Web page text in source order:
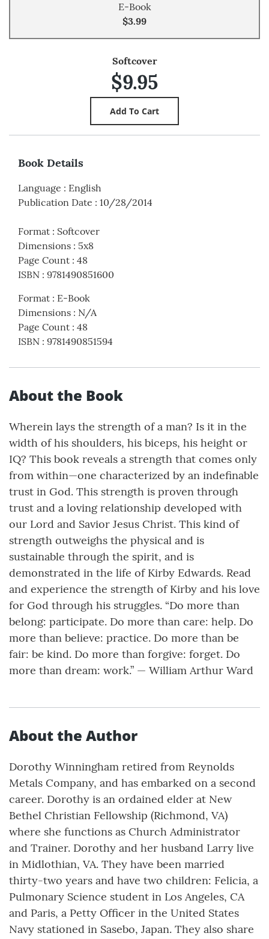
E-Book
$3.99
Softcover
$9.95
Book Details
Language : English
Publication Date : 10/28/2014
Format : Softcover
Dimensions : 5x8
Page Count : 48
ISBN : 9781490851600
Format : E-Book
Dimensions : N/A
Page Count : 48
ISBN : 9781490851594
About the Book
Wherein lays the strength of a man? Is it in the
width of his shoulders, his biceps, his height or
IQ? This book reveals a strength that comes only
from within—one characterized by an indefinable
trust in God. This strength is proven through
trust and a loving relationship developed with
our Lord and Savior Jesus Christ. This kind of
strength outweighs the physical and is
sustainable through the spirit, and is
demonstrated in the life of Kirby Edwards. Read
and experience the strength of Kirby and his love
for God through his struggles. “Do more than
belong: participate. Do more than care: help. Do
more than believe: practice. Do more than be
fair: be kind. Do more than forgive: forget. Do
more than dream: work.” — William Arthur Ward
About the Author
Dorothy Winningham retired from Reynolds
Metals Company, and has embarked on a second
career. Dorothy is an ordained elder at New
Bethel Christian Fellowship (Richmond, VA)
where she functions as Church Administrator
and Trainer. Dorothy and her husband Larry live
in Midlothian, VA. They have been married
thirty-two years and have two children: Felicia, a
Pulmonary Science student in Los Angeles, CA
and Paris, a Petty Officer in the United States
Navy stationed in Sasebo, Japan. They also share